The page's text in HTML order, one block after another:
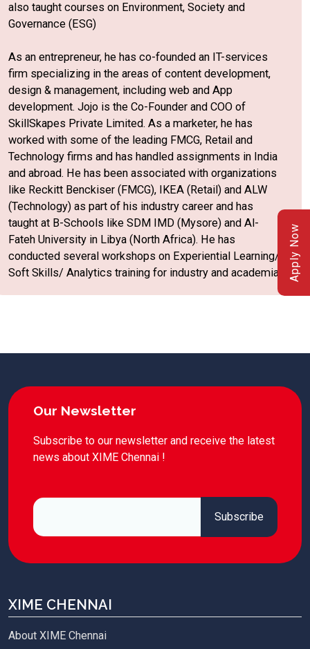
Apply Now
also taught courses on Environment, Society and
Governance (ESG)
As an entrepreneur, he has co-founded an IT-services
firm specializing in the areas of content development,
design & management, including web and App
development. Jojo is the Co-Founder and COO of
SkillSkapes Private Limited. As a marketer, he has
worked with some of the leading FMCG, Retail and
Technology firms and has handled assignments in India
and abroad. He has been associated with organizations
like Reckitt Benckiser (FMCG), IKEA (Retail) and ALW
(Technology) as part of his industry career and has
taught at B-Schools like SDM IMD (Mysore) and Al-
Fateh University in Libya (North Africa). He has
conducted several workshops on Experiential Learning/
Soft Skills/ Analytics training for industry and academia.
Our Newsletter
Subscribe to our newsletter and receive the latest
news about XIME Chennai !
XIME CHENNAI
About XIME Chennai